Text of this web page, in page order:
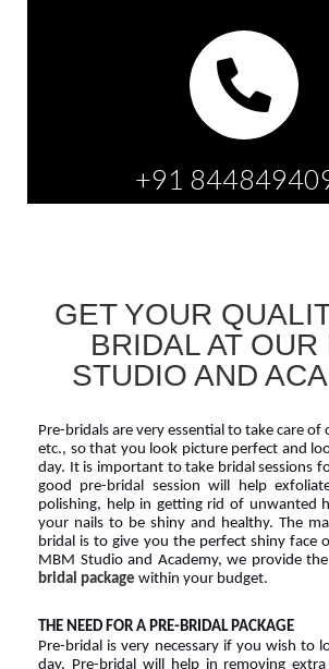
+91
GET YOUR
BRIDAL AT OUR
STUDIO AND
Pre-bridals are very essential to take care of
etc., so that you look picture perfect and
day. It is important to take bridal sessions
good pre-bridal session will help
polishing, help in getting rid of unwanted
your nails to be shiny and healthy. The
bridal is to give you the perfect shiny face
MBM Studio and Academy, we provide the
bridal package within your budget.
THE NEED FOR A PRE-BRIDAL PACKAGE
Pre-bridal is very necessary if you wish to
day. Pre-bridal will help in removing